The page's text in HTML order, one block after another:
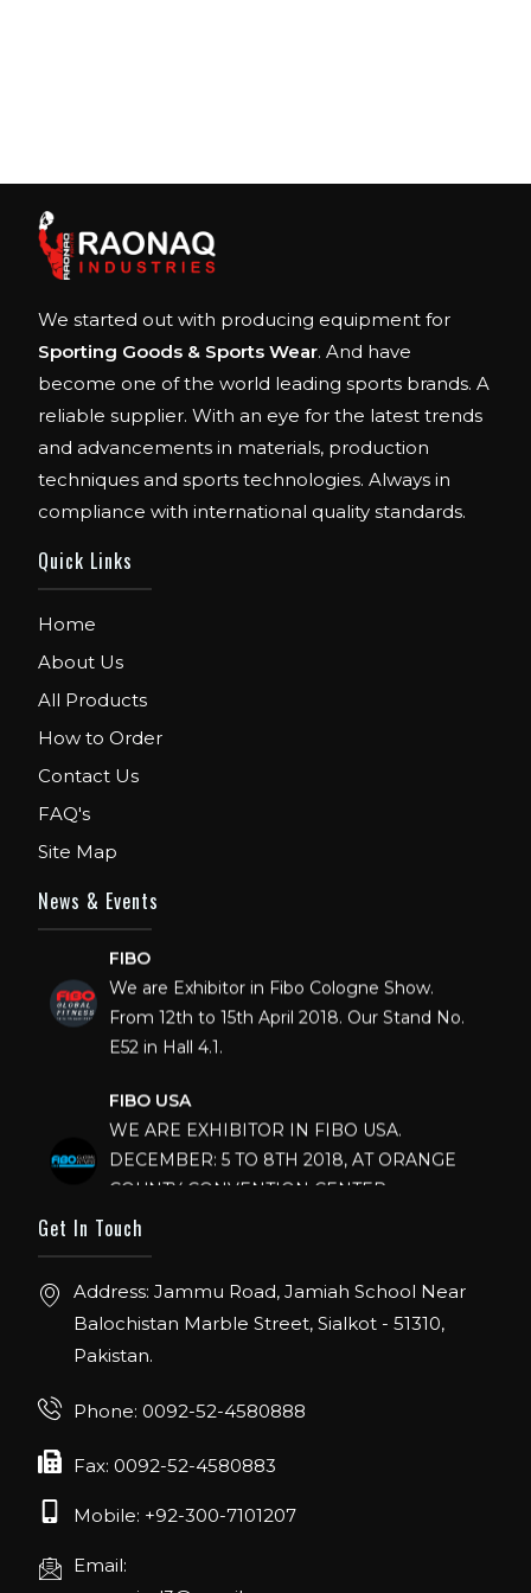
We started out with producing equipment for
Sporting Goods & Sports Wear. And have
become one of the world leading sports brands. A
reliable supplier. With an eye for the latest trends
and advancements in materials, production
techniques and sports technologies. Always in
compliance with international quality standards.
Quick Links
Home
About Us
All Products
How to Order
Contact Us
FAQ's
Site Map
News & Events
From 12th to 15th April 2018. Our Stand No.
COUNTY CONVENTION CENTER,
IHRSA 2023
Join us in San Diego! IHRSA 2023: March 20-
22, San Diego, California, USA
Join us in FIBO 2023! FIBO 2023: 13th – 16th
Get In Touch
Address: Jammu Road, Jamiah School Near
Balochistan Marble Street, Sialkot - 51310,
Pakistan.
Phone: 0092-52-4580888
Fax: 0092-52-4580883
Mobile: +92-300-7101207
Email: